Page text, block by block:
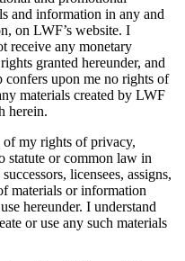
and information in any and
on LWF’s website. I
receive any monetary
granted hereunder, and
upon me no rights of
materials created by LWF
herein.
my rights of privacy,
statute or common law in
licensees, assigns,
materials or information
hereunder. I understand
or use any such materials